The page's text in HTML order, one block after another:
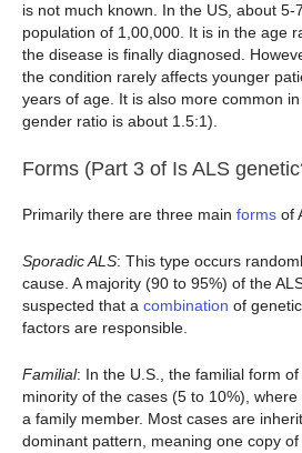
is not much known. In the US, about 5-7
population of 1,00,000. It is in the age
the disease is finally diagnosed.
the condition rarely affects younger
years of age. It is also more common
gender ratio is about 1.5:1).
Forms (Part 3 of Is ALS
Primarily there are three main forms of
Sporadic ALS: This type occurs
cause. A majority (90 to 95%) of the
suspected that a combination of
factors are responsible.
Familial: In the U.S., the familial form
minority of the cases (5 to 10%),
a family member. Most cases are
dominant pattern, meaning one copy